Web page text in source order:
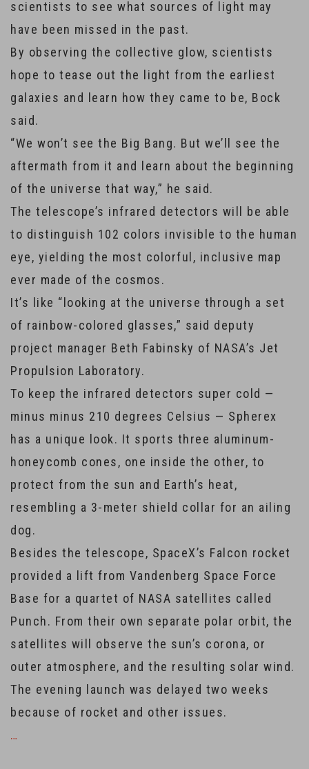
scientists to see what sources of light may
have been missed in the past.
By observing the collective glow, scientists
hope to tease out the light from the earliest
galaxies and learn how they came to be, Bock
said.
“We won’t see the Big Bang. But we’ll see the
aftermath from it and learn about the beginning
of the universe that way,” he said.
The telescope’s infrared detectors will be able
to distinguish 102 colors invisible to the human
eye, yielding the most colorful, inclusive map
ever made of the cosmos.
It’s like “looking at the universe through a set
of rainbow-colored glasses,” said deputy
project manager Beth Fabinsky of NASA’s Jet
Propulsion Laboratory.
To keep the infrared detectors super cold —
minus minus 210 degrees Celsius — Spherex
has a unique look. It sports three aluminum-
honeycomb cones, one inside the other, to
protect from the sun and Earth’s heat,
resembling a 3-meter shield collar for an ailing
dog.
Besides the telescope, SpaceX’s Falcon rocket
provided a lift from Vandenberg Space Force
Base for a quartet of NASA satellites called
Punch. From their own separate polar orbit, the
satellites will observe the sun’s corona, or
outer atmosphere, and the resulting solar wind.
The evening launch was delayed two weeks
because of rocket and other issues.
…